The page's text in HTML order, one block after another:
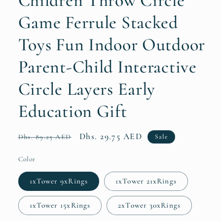
Game Ferrule Stacked
Toys Fun Indoor Outdoor
Parent-Child Interactive
Circle Layers Early
Education Gift
Regular
Dhs. 89.25 AED
Sale
Dhs. 29.75 AED Sale
Color
1xTower 9xRings 1xTower 21xRings
1xTower 15xRings 2xTower 30xRings